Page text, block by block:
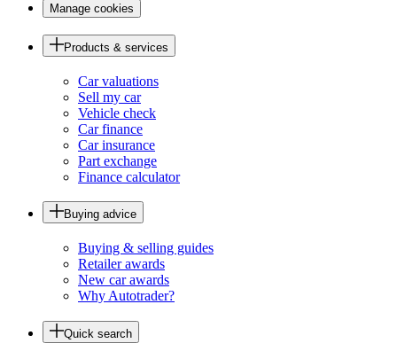
Manage cookies
Products & services
Car valuations
Sell my car
Vehicle check
Car finance
Car insurance
Part exchange
Finance calculator
Buying advice
Buying & selling guides
Retailer awards
New car awards
Why Autotrader?
Quick search